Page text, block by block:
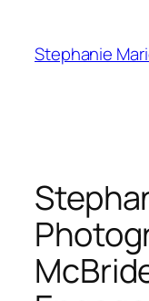
content
Stephanie